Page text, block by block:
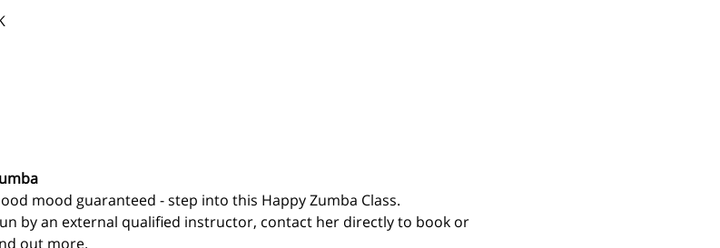
mood guaranteed - step into this Happy Zumba Class.
by an external qualified instructor, contact her directly to book or
out more.